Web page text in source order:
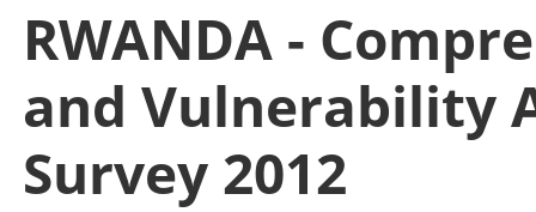
RWANDA -
and Vulnerability
Survey 2012